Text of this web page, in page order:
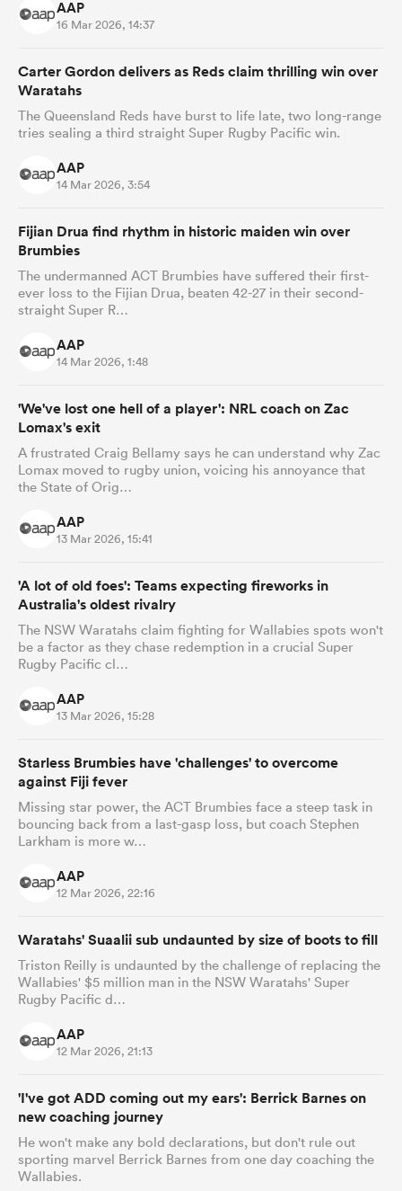
AAP
16 Mar 2026, 14:37
Carter Gordon delivers as Reds claim thrilling win over
Waratahs
The Queensland Reds have burst to life late, two long-range
tries sealing a third straight Super Rugby Pacific win.
AAP
14 Mar 2026, 3:54
Fijian Drua find rhythm in historic maiden win over
Brumbies
The undermanned ACT Brumbies have suffered their first-
ever loss to the Fijian Drua, beaten 42-27 in their second-
straight Super R…
AAP
14 Mar 2026, 1:48
'We've lost one hell of a player': NRL coach on Zac
Lomax's exit
A frustrated Craig Bellamy says he can understand why Zac
Lomax moved to rugby union, voicing his annoyance that
the State of Orig…
AAP
13 Mar 2026, 15:41
'A lot of old foes': Teams expecting fireworks in
Australia's oldest rivalry
The NSW Waratahs claim fighting for Wallabies spots won't
be a factor as they chase redemption in a crucial Super
Rugby Pacific cl…
AAP
13 Mar 2026, 15:28
Starless Brumbies have 'challenges' to overcome
against Fiji fever
Missing star power, the ACT Brumbies face a steep task in
bouncing back from a last-gasp loss, but coach Stephen
Larkham is more w…
AAP
12 Mar 2026, 22:16
Waratahs' Suaalii sub undaunted by size of boots to fill
Triston Reilly is undaunted by the challenge of replacing the
Wallabies' $5 million man in the NSW Waratahs' Super
Rugby Pacific d…
AAP
12 Mar 2026, 21:13
'I've got ADD coming out my ears': Berrick Barnes on
new coaching journey
He won't make any bold declarations, but don't rule out
sporting marvel Berrick Barnes from one day coaching the
Wallabies.